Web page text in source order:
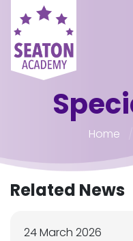
Home
Related News
24 March 2026